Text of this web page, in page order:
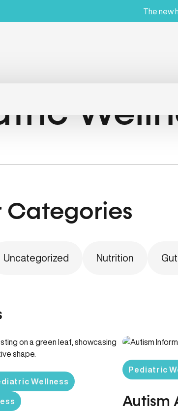
The new
Categories
Uncategorized Nutrition
Wellness
Pediatric
Autism